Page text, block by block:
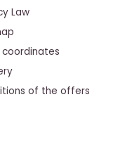
Law
coordinates
of the offers